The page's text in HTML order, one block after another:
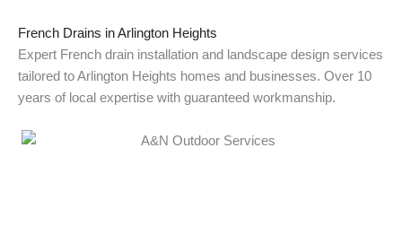
French Drains in Arlington Heights
Expert French drain installation and landscape design services
tailored to Arlington Heights homes and businesses. Over 10
years of local expertise with guaranteed workmanship.